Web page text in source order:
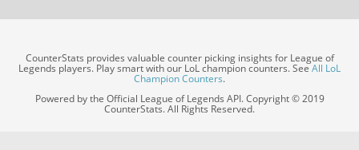
CounterStats provides valuable counter picking insights for League of
Legends players. Play smart with our LoL champion counters. SeeAll LoL
Champion Counters.
Powered by the Official League of Legends API. Copyright © 2019
CounterStats. All Rights Reserved.